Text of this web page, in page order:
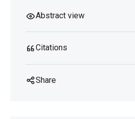
Abstract view
Citations
Share